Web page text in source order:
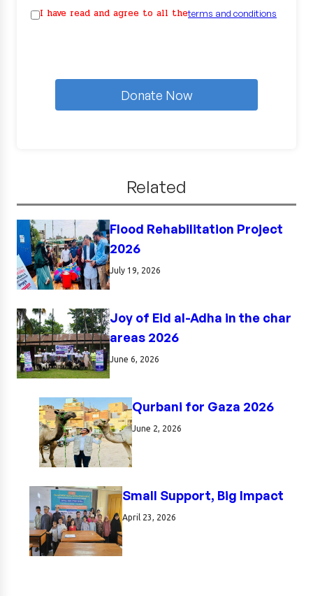
I have read and agree to all theterms and conditions
Donate Now
Related
Flood Rehabilitation Project
2026
July 19, 2026
Joy of Eid al-Adha in the char
areas 2026
June 6, 2026
Qurbani for Gaza 2026
June 2, 2026
Small Support, Big Impact
April 23, 2026